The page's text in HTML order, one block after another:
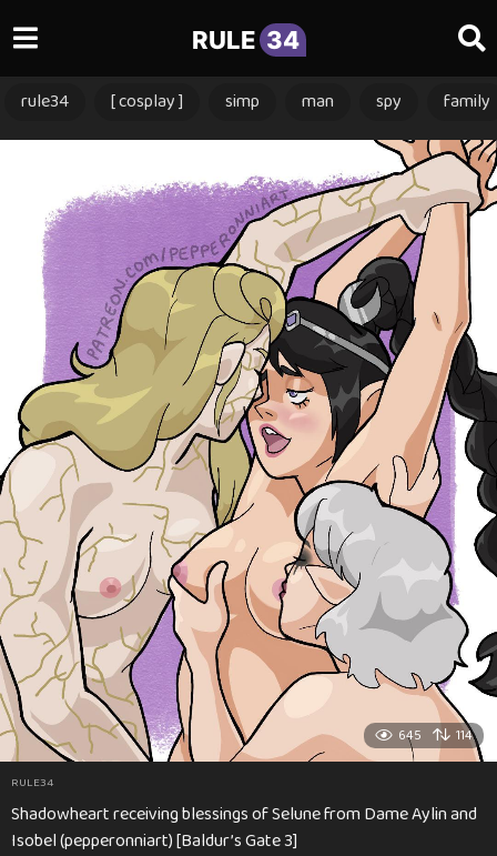
RULE 34
rule34 [ cosplay ] simp man spy family
645 114
RULE34
Shadowheart receiving blessings of Selune from Dame Aylin and
Isobel (pepperonniart) [Baldur’s Gate 3]